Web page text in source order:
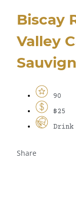
Biscay
Valley
90
$25
Drink
Share